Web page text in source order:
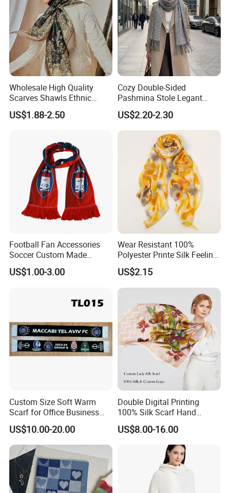
Wholesale High Quality
Scarves Shawls Ethnic
Scarf for Women
US$1.88-2.50
Cozy Double-Sided
Pashmina Stole Legant
Unisex Tassel Scarf for
Warmth and Style
US$2.20-2.30
Football Fan Accessories
Soccer Custom Made
Polyester Maerial Football
Scarf Design Soccer Scarf
US$1.00-3.00
Wear Resistant 100%
Polyester Printe Silk Feeling
Scarf for Company Gift
US$2.15
Custom Size Soft Warm
Scarf for Office Business
Style
US$10.00-20.00
Double Digital Printing
100% Silk Scarf Hand
Rolled Custom Design Low
MOQ
US$8.00-16.00